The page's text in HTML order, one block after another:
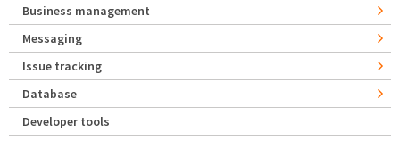
Business management
Messaging
Issue tracking
Database
Developer tools